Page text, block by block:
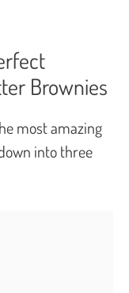
Brownies
most amazing
into three